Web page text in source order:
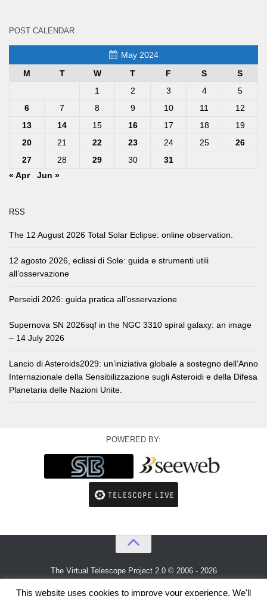
POST CALENDAR
May 2024
M
T W T F S
S
1
2 3 4
5
6
7 8 9 10 11
12
13
14 15 16 17 18
19
20
21 22 23 24 25
26
27
28 29 30
31
« Apr
Jun »
RSS
The 12 August 2026 Total Solar Eclipse: online observation.
12 agosto 2026, eclissi di Sole: guida e strumenti utili
all’osservazione
Perseidi 2026: guida pratica all’osservazione
Supernova SN 2026sqf in the NGC 3310 spiral galaxy: an image
– 14 July 2026
Lancio di Asteroids2029: un’iniziativa globale a sostegno dell’Anno
Internazionale della Sensibilizzazione sugli Asteroidi e della Difesa
Planetaria delle Nazioni Unite.
POWERED BY:
The Virtual Telescope Project 2.0 © 2006 - 2026
An idea byGianluca MasiandBellatrix Astronomical Observatory
This website uses cookies to improve your experience. We'll